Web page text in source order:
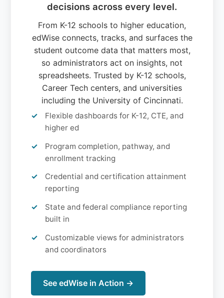
decisions across every level.
From K-12 schools to higher education,
edWise connects, tracks, and surfaces the
student outcome data that matters most,
so administrators act on insights, not
spreadsheets. Trusted by K-12 schools,
Career Tech centers, and universities
including the University of Cincinnati.
Flexible dashboards for K-12, CTE, and
higher ed
Program completion, pathway, and
enrollment tracking
Credential and certification attainment
reporting
State and federal compliance reporting
built in
Customizable views for administrators
and coordinators
See edWise in Action →